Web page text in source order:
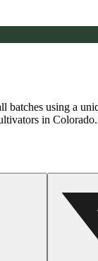
batches using a
in